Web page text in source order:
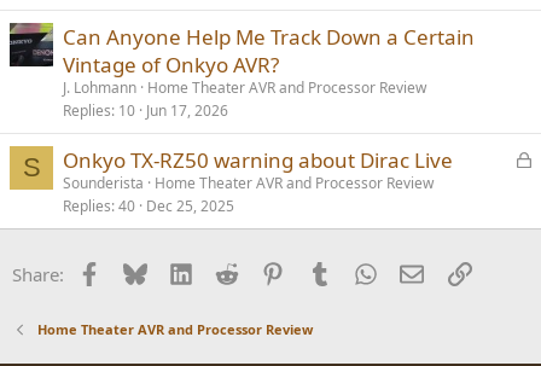
Can Anyone Help Me Track Down a Certain
Vintage of Onkyo AVR?
J. Lohmann Home Theater AVR and Processor Review
Replies 10 Jun 17, 2026
S
L
k
Onkyo TX-RZ50 warning about Dirac Live
Sounderista
Home Theater AVR and Processor Review
Replies 40 Dec 25, 2025
Share: Facebook
BlueskyLinkedInReddit PinterestTumblrWhatsApp
EmailLink
Home Theater AVR and Processor Review